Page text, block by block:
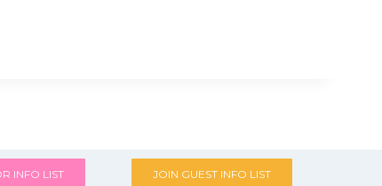
INFO LIST JOIN GUEST INFO LIST